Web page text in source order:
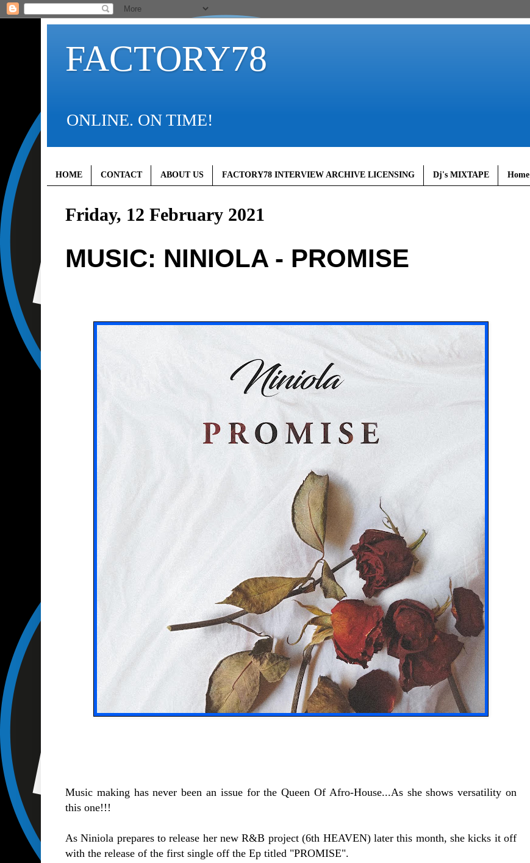
FACTORY78
ONLINE. ON TIME!
HOME CONTACT ABOUT US FACTORY78 INTERVIEW ARCHIVE LICENSING Dj's MIXTAPE Home
Friday, 12 February 2021
MUSIC: NINIOLA - PROMISE
Music making has never been an issue for the Queen Of Afro-House...As she shows versatility on
this one!!!
As Niniola prepares to release her new R&B project (6th HEAVEN) later this month, she kicks it off
with the release of the first single off the Ep titled "PROMISE".